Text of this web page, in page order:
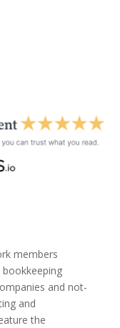
members
and not-
and
the